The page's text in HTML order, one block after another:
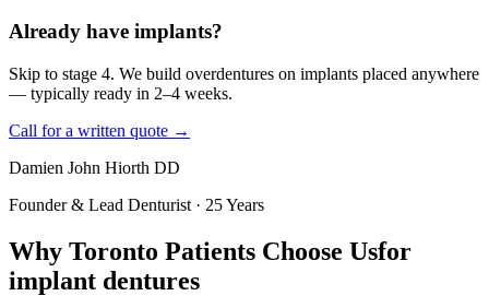
Already have implants?
Skip to stage 4. We build overdentures on implants placed anywhere
— typically ready in 2–4 weeks.
Call for a written quote →
Damien John Hiorth DD
Founder & Lead Denturist · 25 Years
Why Toronto Patients Choose Usfor
implant dentures